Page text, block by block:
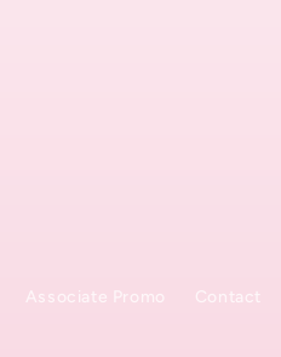
Associate Promo Contact